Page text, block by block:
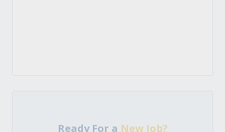
Ready For a New Job?